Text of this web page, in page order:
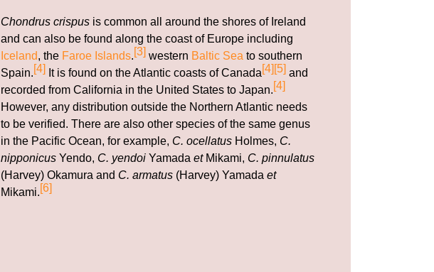
Chondrus crispus is common all around the shores of Ireland
and can also be found along the coast of Europe including
Iceland, the Faroe Islands.[3] western Baltic Sea to southern
Spain.[4] It is found on the Atlantic coasts of Canada[4] [5] and
recorded from California in the United States to Japan.[4]
However, any distribution outside the Northern Atlantic needs
to be verified. There are also other species of the same genus
in the Pacific Ocean, for example, C. ocellatus Holmes, C.
nipponicus Yendo, C. yendoi Yamada etMikami, C. pinnulatus
(Harvey) Okamura and C. armatus (Harvey) Yamada et
Mikami.[6]